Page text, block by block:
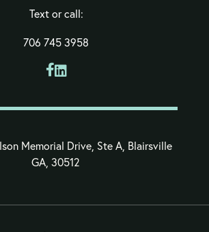
Text or call:
706 745 3958

Memorial Drive, Ste A, Blairsville
GA, 30512